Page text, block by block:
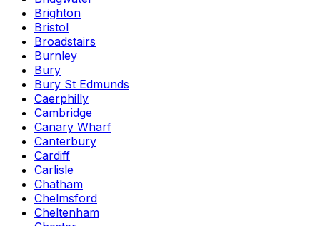
Brighton
Bristol
Broadstairs
Burnley
Bury
Bury St Edmunds
Caerphilly
Cambridge
Canary Wharf
Canterbury
Cardiff
Carlisle
Chatham
Chelmsford
Cheltenham